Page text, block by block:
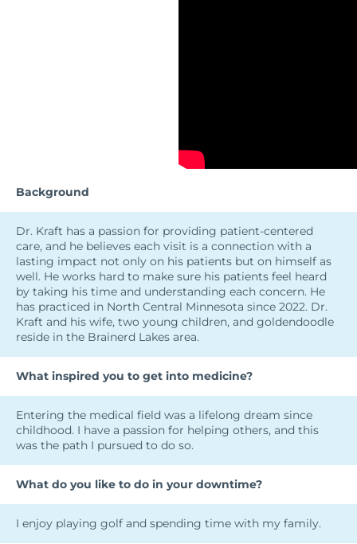
Background
Dr. Kraft has a passion for providing patient-centered
care, and he believes each visit is a connection with a
lasting impact not only on his patients but on himself as
well. He works hard to make sure his patients feel heard
by taking his time and understanding each concern. He
has practiced in North Central Minnesota since 2022. Dr.
Kraft and his wife, two young children, and goldendoodle
reside in the Brainerd Lakes area.
What inspired you to get into medicine?
Entering the medical field was a lifelong dream since
childhood. I have a passion for helping others, and this
was the path I pursued to do so.
What do you like to do in your downtime?
I enjoy playing golf and spending time with my family.